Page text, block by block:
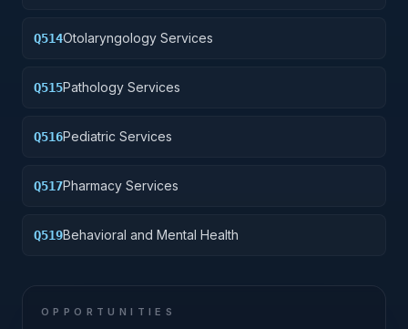
Q514Otolaryngology Services
Q515Pathology Services
Q516Pediatric Services
Q517Pharmacy Services
Q519Behavioral and Mental Health
OPPORTUNITIES